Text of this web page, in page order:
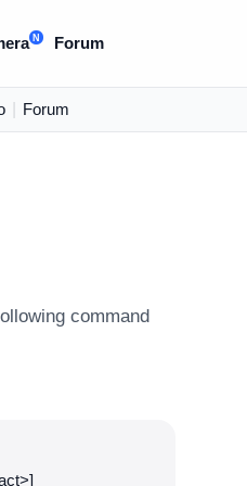
N Forum
Forum
command